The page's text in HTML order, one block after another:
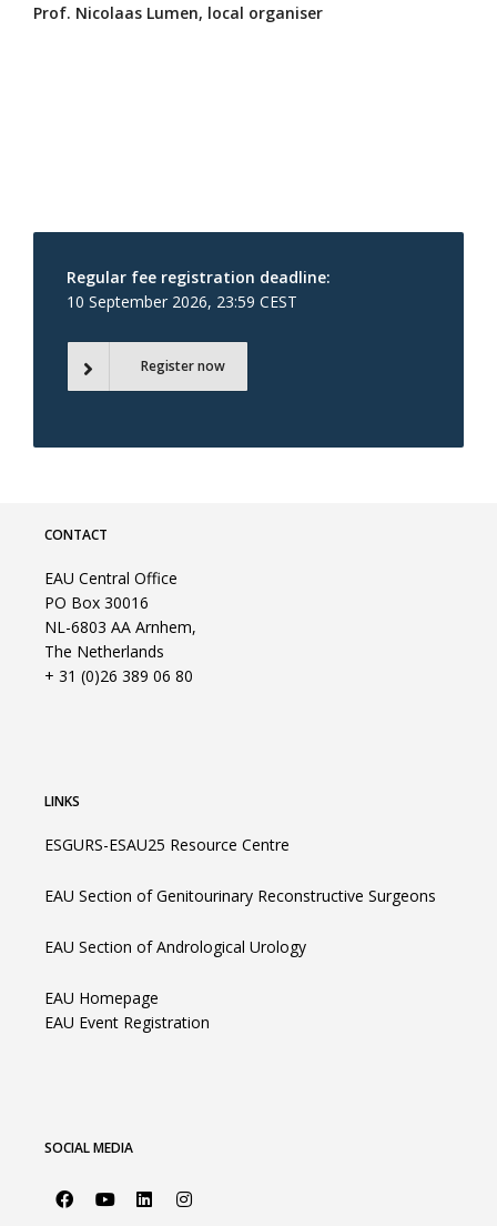
Prof. Nicolaas Lumen, local organiser
Regular fee registration deadline:
10 September 2026, 23:59 CEST
Register now
CONTACT
EAU Central Office
PO Box 30016
NL-6803 AA Arnhem,
The Netherlands
+ 31 (0)26 389 06 80
LINKS
ESGURS-ESAU25 Resource Centre
EAU Section of Genitourinary Reconstructive Surgeons
EAU Section of Andrological Urology
EAU Homepage
EAU Event Registration
SOCIAL MEDIA